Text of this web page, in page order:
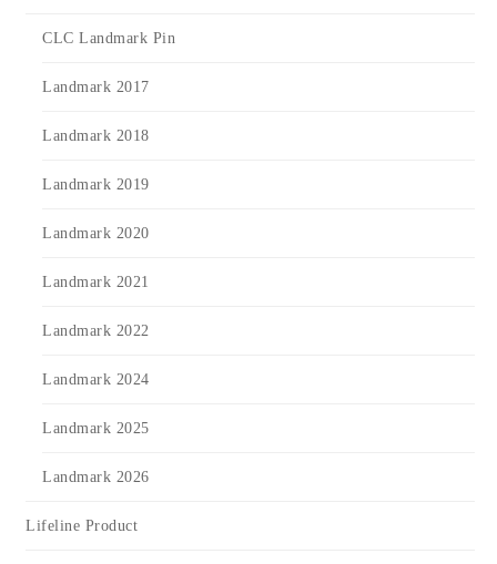
CLC Landmark Pin
Landmark 2017
Landmark 2018
Landmark 2019
Landmark 2020
Landmark 2021
Landmark 2022
Landmark 2024
Landmark 2025
Landmark 2026
Lifeline Product